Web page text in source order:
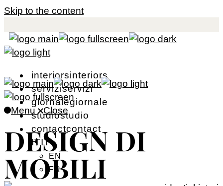
Skip to the content
interiorsinteriors
serviziservizi
giornalegiorna e
studiostud io
contactcontact
ITIT
EN
FR
Menu Close
DESIGN DI
MOBILI